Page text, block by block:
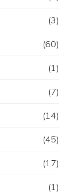
(3)
(60)
(1)
(7)
(14)
(45)
(17)
(1)